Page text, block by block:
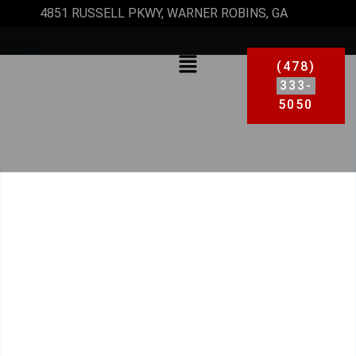
4851 RUSSELL PKWY, WARNER ROBINS, GA
(478)
333-
5050